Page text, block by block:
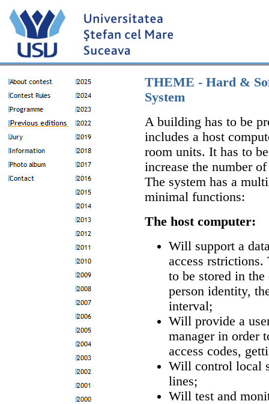
THEME - Hard &
System
A building has to be
includes a host
room units. It has to
increase the number
The system has a
minimal functions:
The host computer:
Will support a
access
to be stored in the
person identity,
interval;
Will provide a
manager in order
access codes,
Will control local
lines;
Will test and